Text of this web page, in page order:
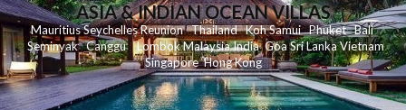
ASIA & INDIAN OCEAN VILLAS
MauritiusSeychellesReunionThailand KohSamui Phuket Bali
Seminyak Canggu LombokMalaysiaIndia Goa Sri LankaVietnam
Singapore Hong Kong